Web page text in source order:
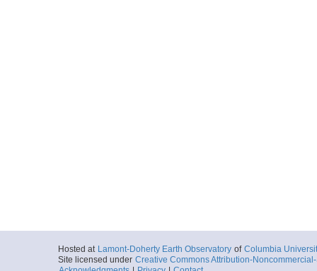
Hosted at Lamont-Doherty Earth Observatory of Columbia
Site licensed under Creative Commons Attribution-